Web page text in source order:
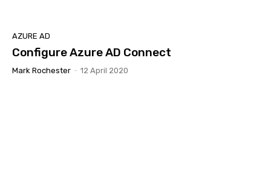
AZURE AD
Configure Azure AD Connect
Mark Rochester - 12 April 2020